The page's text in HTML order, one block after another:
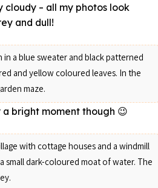
cloudy – all my photos look
and dull!
a bright moment though 😉